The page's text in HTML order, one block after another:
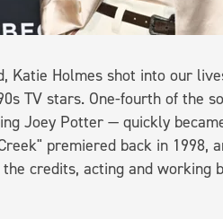
Katie Holmes shot into our
TV stars. One-fourth of the
Joey Potter — quickly
premiered back in 1998,
credits, acting and working